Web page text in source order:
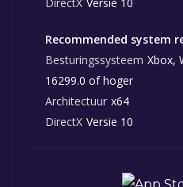
Recommended system
Besturingssysteem Xbox,
16299.0 of hoger
Architectuur x64
DirectX Versie 10